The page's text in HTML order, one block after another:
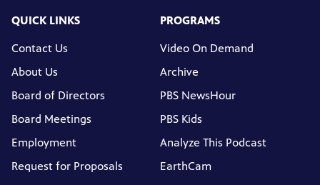
QUICK LINKS
Contact Us
About Us
Board of Directors
Board Meetings
Employment
Request for Proposals
PROGRAMS
Video On Demand
Archive
PBS NewsHour
PBS Kids
Analyze This Podcast
EarthCam